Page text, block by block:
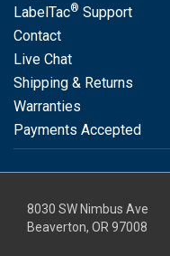
LabelTac® Support
Contact
Live Chat
Shipping & Returns
Warranties
Payments Accepted
8030 SW Nimbus Ave
Beaverton, OR 97008